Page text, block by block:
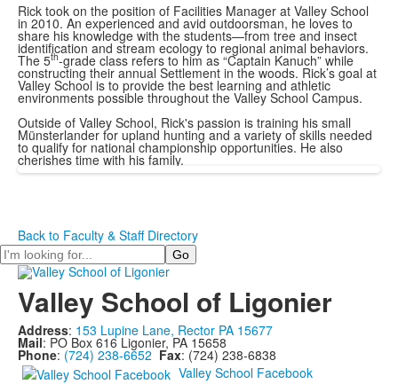
Rick took on the position of Facilities Manager at Valley School
in 2010. An experienced and avid outdoorsman, he loves to
share his knowledge with the students—from tree and insect
identification and stream ecology to regional animal behaviors.
The 5th-grade class refers to him as “Captain Kanuch” while
constructing their annual Settlement in the woods. Rick’s goal at
Valley School is to provide the best learning and athletic
environments possible throughout the Valley School Campus.
Outside of Valley School, Rick's passion is training his small
Münsterlander for upland hunting and a variety of skills needed
to qualify for national championship opportunities. He also
cherishes time with his family.
Back to Faculty & Staff Directory
Search
Valley School of Ligonier
Address: 153 Lupine Lane, Rector PA 15677
Mail: PO Box 616 Ligonier, PA 15658
Phone: (724) 238-6652 Fax: (724) 238-6838
Valley School Facebook